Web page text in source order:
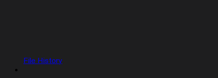
File History